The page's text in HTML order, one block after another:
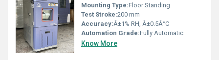
Mounting Type:Floor Standing
Test Stroke:200 mm
Accuracy:Â±1% RH, Â±0.5Â°C
Automation Grade:Fully Automatic
Know More